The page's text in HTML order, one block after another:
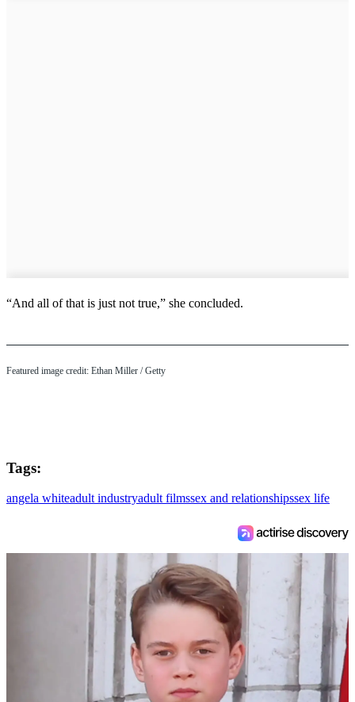
“And all of that is just not true,” she concluded.
Featured image credit: Ethan Miller / Getty
Tags:
angela whiteadult industryadult filmssex and relationshipssex life